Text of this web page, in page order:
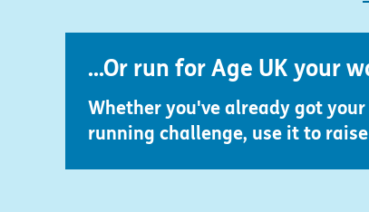
...Or run for Age UK your
Whether you've already got
running challenge, use it to